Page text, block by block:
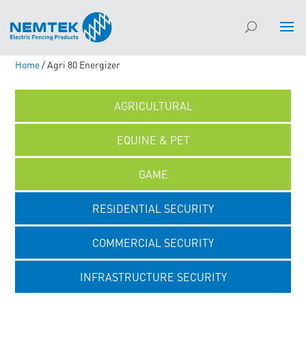
Home/ Agri 80 Energizer
AGRICULTURAL
EQUINE & PET
GAME
RESIDENTIAL SECURITY
COMMERCIAL SECURITY
INFRASTRUCTURE SECURITY